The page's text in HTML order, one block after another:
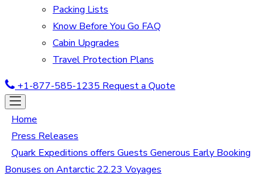
Packing Lists
Know Before You Go FAQ
Cabin Upgrades
Travel Protection Plans
+1-877-585-1235 Request a Quote
Home
Press Releases
Quark Expeditions offers Guests Generous Early Booking
Bonuses on Antarctic 22.23 Voyages